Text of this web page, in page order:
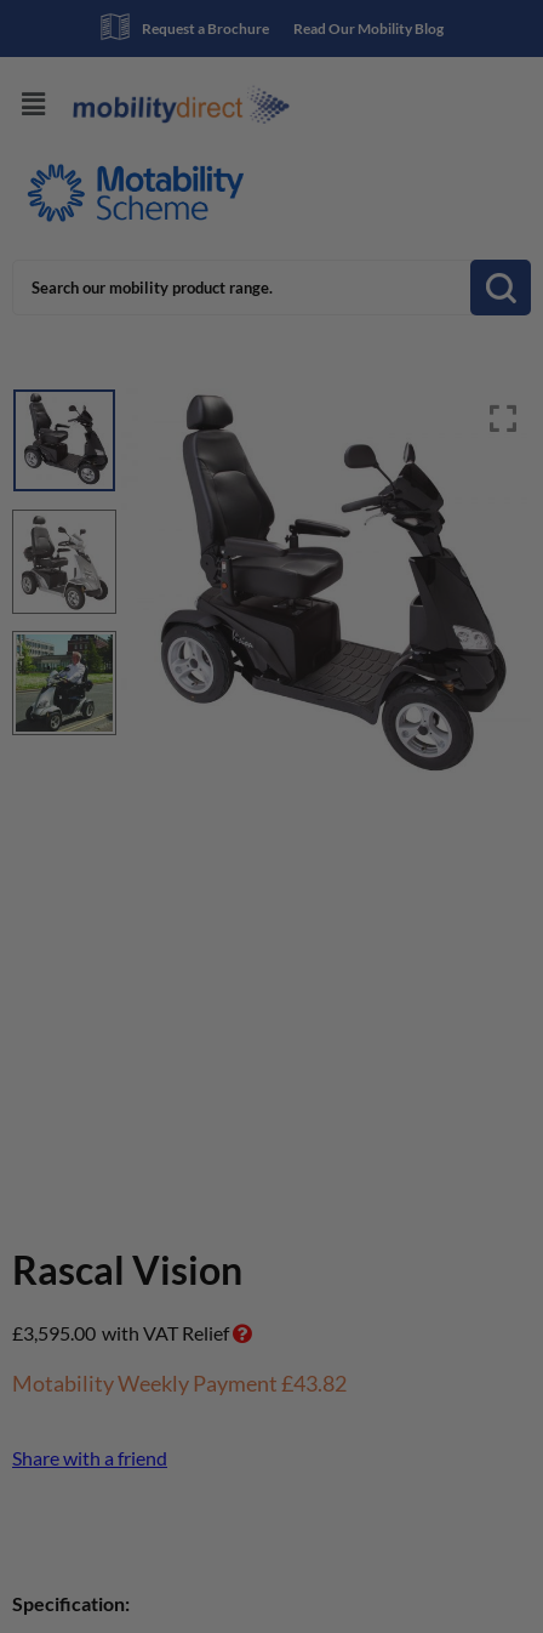
Read Our Mobility Blog
Request a Brochure
Rascal Vision
£3,595.00 with VAT Relief
Motability Weekly Payment£43.82
Share with a friend
Specification: